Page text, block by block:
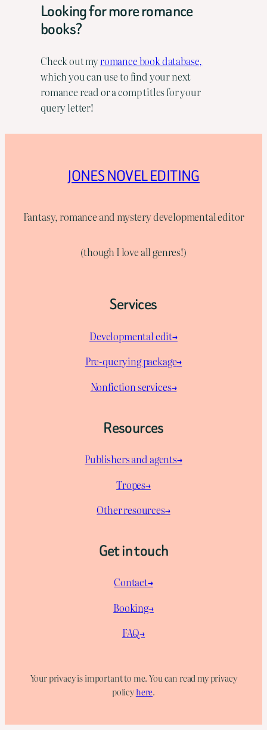
Looking for more romance
books?
Check out myromance book database,
which you can use to find your next
romance read or a comp titles for your
query letter!
JONES NOVEL EDITING
Fantasy, romance and mystery developmental editor
(though I love all genres!)
Services
Developmental edit→
Pre-querying package→
Nonfiction services→
Resources
Publishers and agents→
Tropes→
Other resources→
Get in touch
Contact→
Booking→
FAQ→
Your privacy is important to me. You can read my privacy
policyhere.